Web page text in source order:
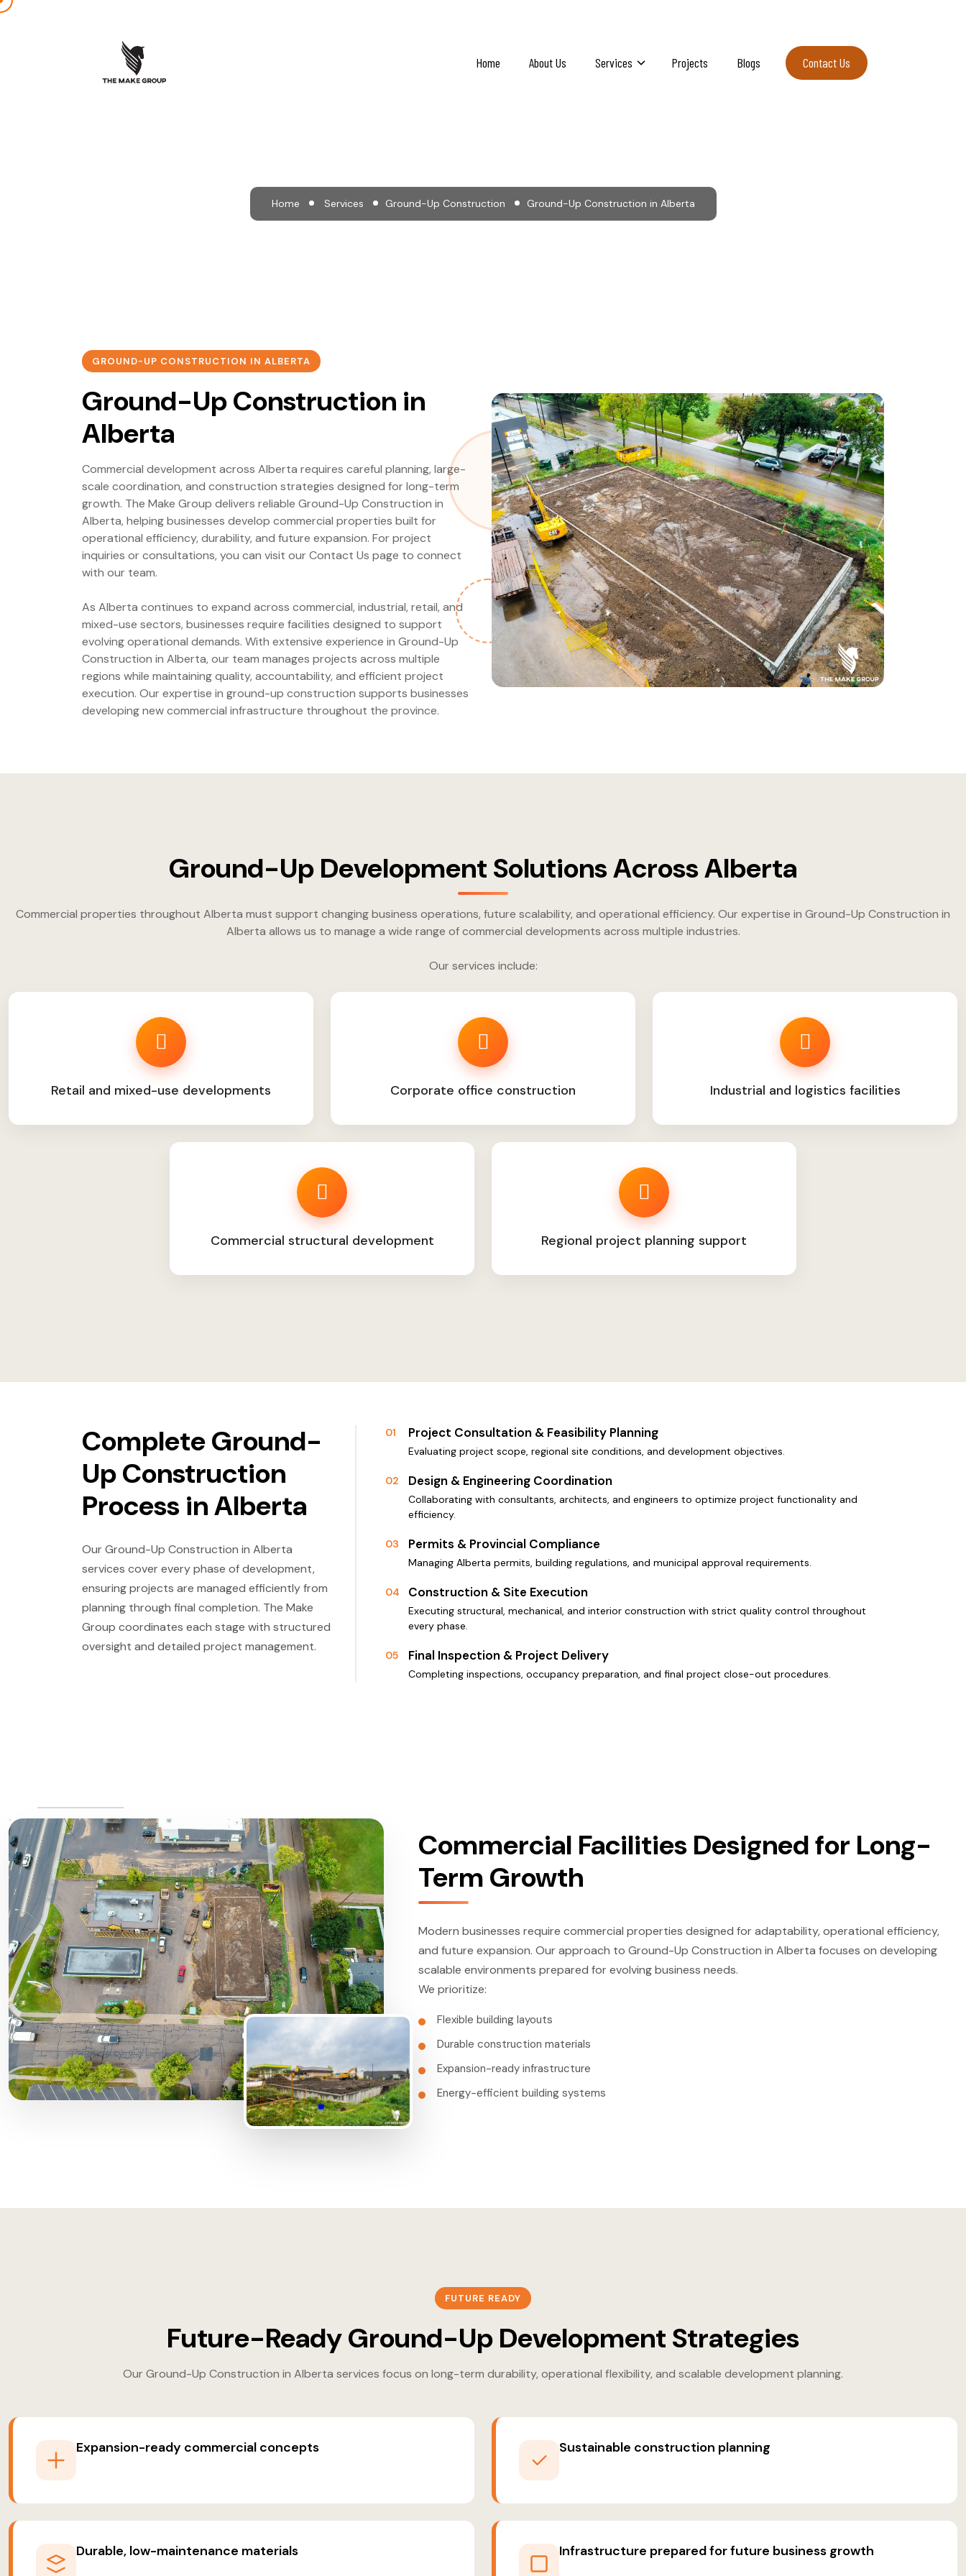
Home About Us Services Projects Blogs
Contact Us
Home Services Ground-Up Construction Ground-Up Construction in Alberta
GROUND-UP CONSTRUCTION IN ALBERTA
Ground-Up Construction in
Alberta
Commercial development across Alberta requires careful planning, large-
scale coordination, and construction strategies designed for long-term
growth. The Make Group delivers reliable Ground-Up Construction in
Alberta, helping businesses develop commercial properties built for
operational efficiency, durability, and future expansion. For project
inquiries or consultations, you can visit our Contact Us page to connect
with our team.
As Alberta continues to expand across commercial, industrial, retail, and
mixed-use sectors, businesses require facilities designed to support
evolving operational demands. With extensive experience in Ground-Up
Construction in Alberta, our team manages projects across multiple
regions while maintaining quality, accountability, and efficient project
execution. Our expertise in ground-up construction supports businesses
developing new commercial infrastructure throughout the province.
Ground-Up Development Solutions Across Alberta
Commercial properties throughout Alberta must support changing business operations, future scalability, and operational efficiency. Our expertise in Ground-Up Construction in
Alberta allows us to manage a wide range of commercial developments across multiple industries.
Our services include:
Retail and mixed-use developments Corporate office construction Industrial and logistics facilities
Commercial structural development Regional project planning support
Complete Ground-
Up Construction
Process in Alberta
Our Ground-Up Construction in Alberta
services cover every phase of development,
ensuring projects are managed efficiently from
planning through final completion. The Make
Group coordinates each stage with structured
oversight and detailed project management.
01 Project Consultation & Feasibility Planning
Evaluating project scope, regional site conditions, and development objectives.
02 Design & Engineering Coordination
Collaborating with consultants, architects, and engineers to optimize project functionality and
efficiency.
03 Permits & Provincial Compliance
Managing Alberta permits, building regulations, and municipal approval requirements.
04 Construction & Site Execution
Executing structural, mechanical, and interior construction with strict quality control throughout
every phase.
05 Final Inspection & Project Delivery
Completing inspections, occupancy preparation, and final project close-out procedures.
Commercial Facilities Designed for Long-
Term Growth
Modern businesses require commercial properties designed for adaptability, operational efficiency,
and future expansion. Our approach to Ground-Up Construction in Alberta focuses on developing
scalable environments prepared for evolving business needs.
We prioritize:
Flexible building layouts
Durable construction materials
Expansion-ready infrastructure
Energy-efficient building systems
FUTURE READY
Future-Ready Ground-Up Development Strategies
Our Ground-Up Construction in Alberta services focus on long-term durability, operational flexibility, and scalable development planning.
Expansion-ready commercial concepts Sustainable construction planning
Durable, low-maintenance materials Infrastructure prepared for future business growth